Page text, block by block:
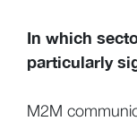
In which
particularly
M2M